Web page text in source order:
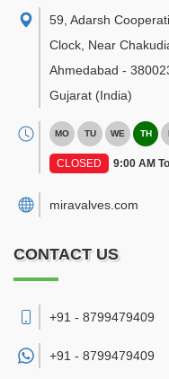
59, Adarsh
Clock, Near
Ahmedabad -
Gujarat (India)
MO TU WE TH
CLOSED 9:00 AM
miravalves.com
CONTACT US
+91 - 8799479409
+91 - 8799479409